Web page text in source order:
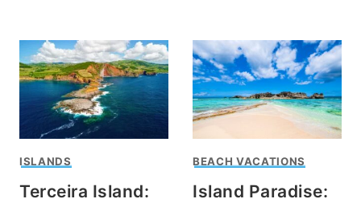
ISLANDS
Terceira Island:
BEACH VACATIONS
Island Paradise: